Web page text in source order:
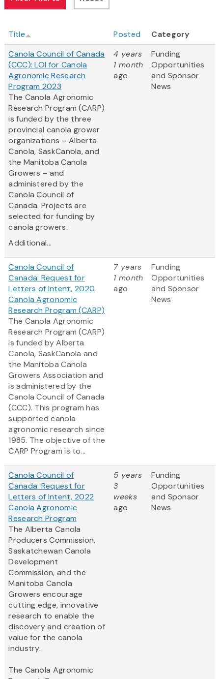
Title Posted
Category
Canola Council of Canada
(CCC): LOI for Canola
Agronomic Research
Program 2023
The Canola Agronomic
Research Program (CARP)
is funded by the three
provincial canola grower
organizations – Alberta
Canola, SaskCanola, and
the Manitoba Canola
Growers – and
administered by the
Canola Council of
Canada. Projects are
selected for funding by
canola growers.
Additional...
4 years
1 month
ago
Funding
Opportunities
and Sponsor
News
Canola Council of
Canada: Request for
Letters of Intent, 2020
Canola Agronomic
Research Program (CARP)
The Canola Agronomic
Research Program (CARP)
is funded by Alberta
Canola, SaskCanola and
the Manitoba Canola
Growers Association and
is administered by the
Canola Council of Canada
(CCC). This program has
supported canola
agronomic research since
1985. The objective of the
CARP Program is to...
7 years
1 month
ago
Funding
Opportunities
and Sponsor
News
Canola Council of
Canada: Request for
Letters of Intent, 2022
Canola Agronomic
Research Program
The Alberta Canola
Producers Commission,
Saskatchewan Canola
Development
Commission, and the
Manitoba Canola
Growers encourage
cutting edge, innovative
research to enable the
discovery and creation of
value for the canola
industry.
The Canola Agronomic
5 years
3
weeks
ago
Funding
Opportunities
and Sponsor
News